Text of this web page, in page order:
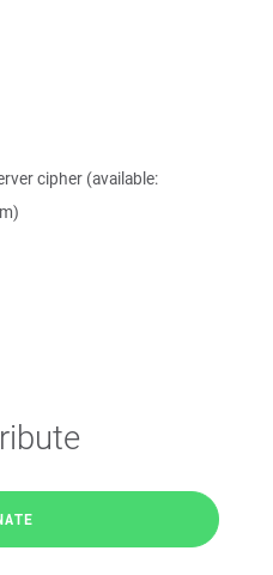
cipher (available: